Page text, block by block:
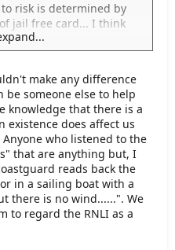
risk is determined by
jail free card... I think
make any difference
someone else to help
knowledge that there is a
existence does affect us
who listened to the
that are anything but, I
reads back the
in a sailing boat with a
there is no wind......". We
to regard the RNLI as a